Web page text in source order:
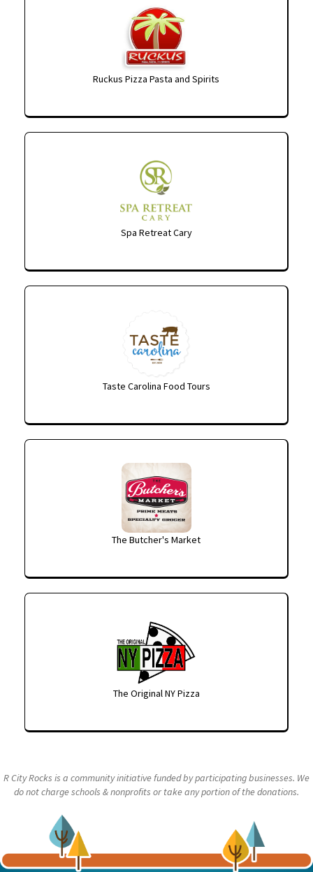
Ruckus Pizza Pasta and Spirits
Spa Retreat Cary
Taste Carolina Food Tours
The Butcher's Market
The Original NY Pizza
R City Rocks is a community initiative funded by participating businesses. We
do not charge schools & nonprofits or take any portion of the donations.